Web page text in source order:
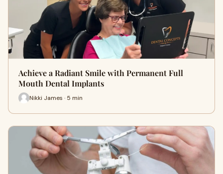
Achieve a Radiant Smile with Permanent Full
Mouth Dental Implants
Nikki James · 5 min